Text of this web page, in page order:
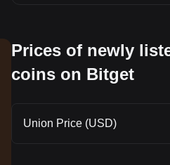
Prices of newly
coins on Bitget
Union Price (USD)